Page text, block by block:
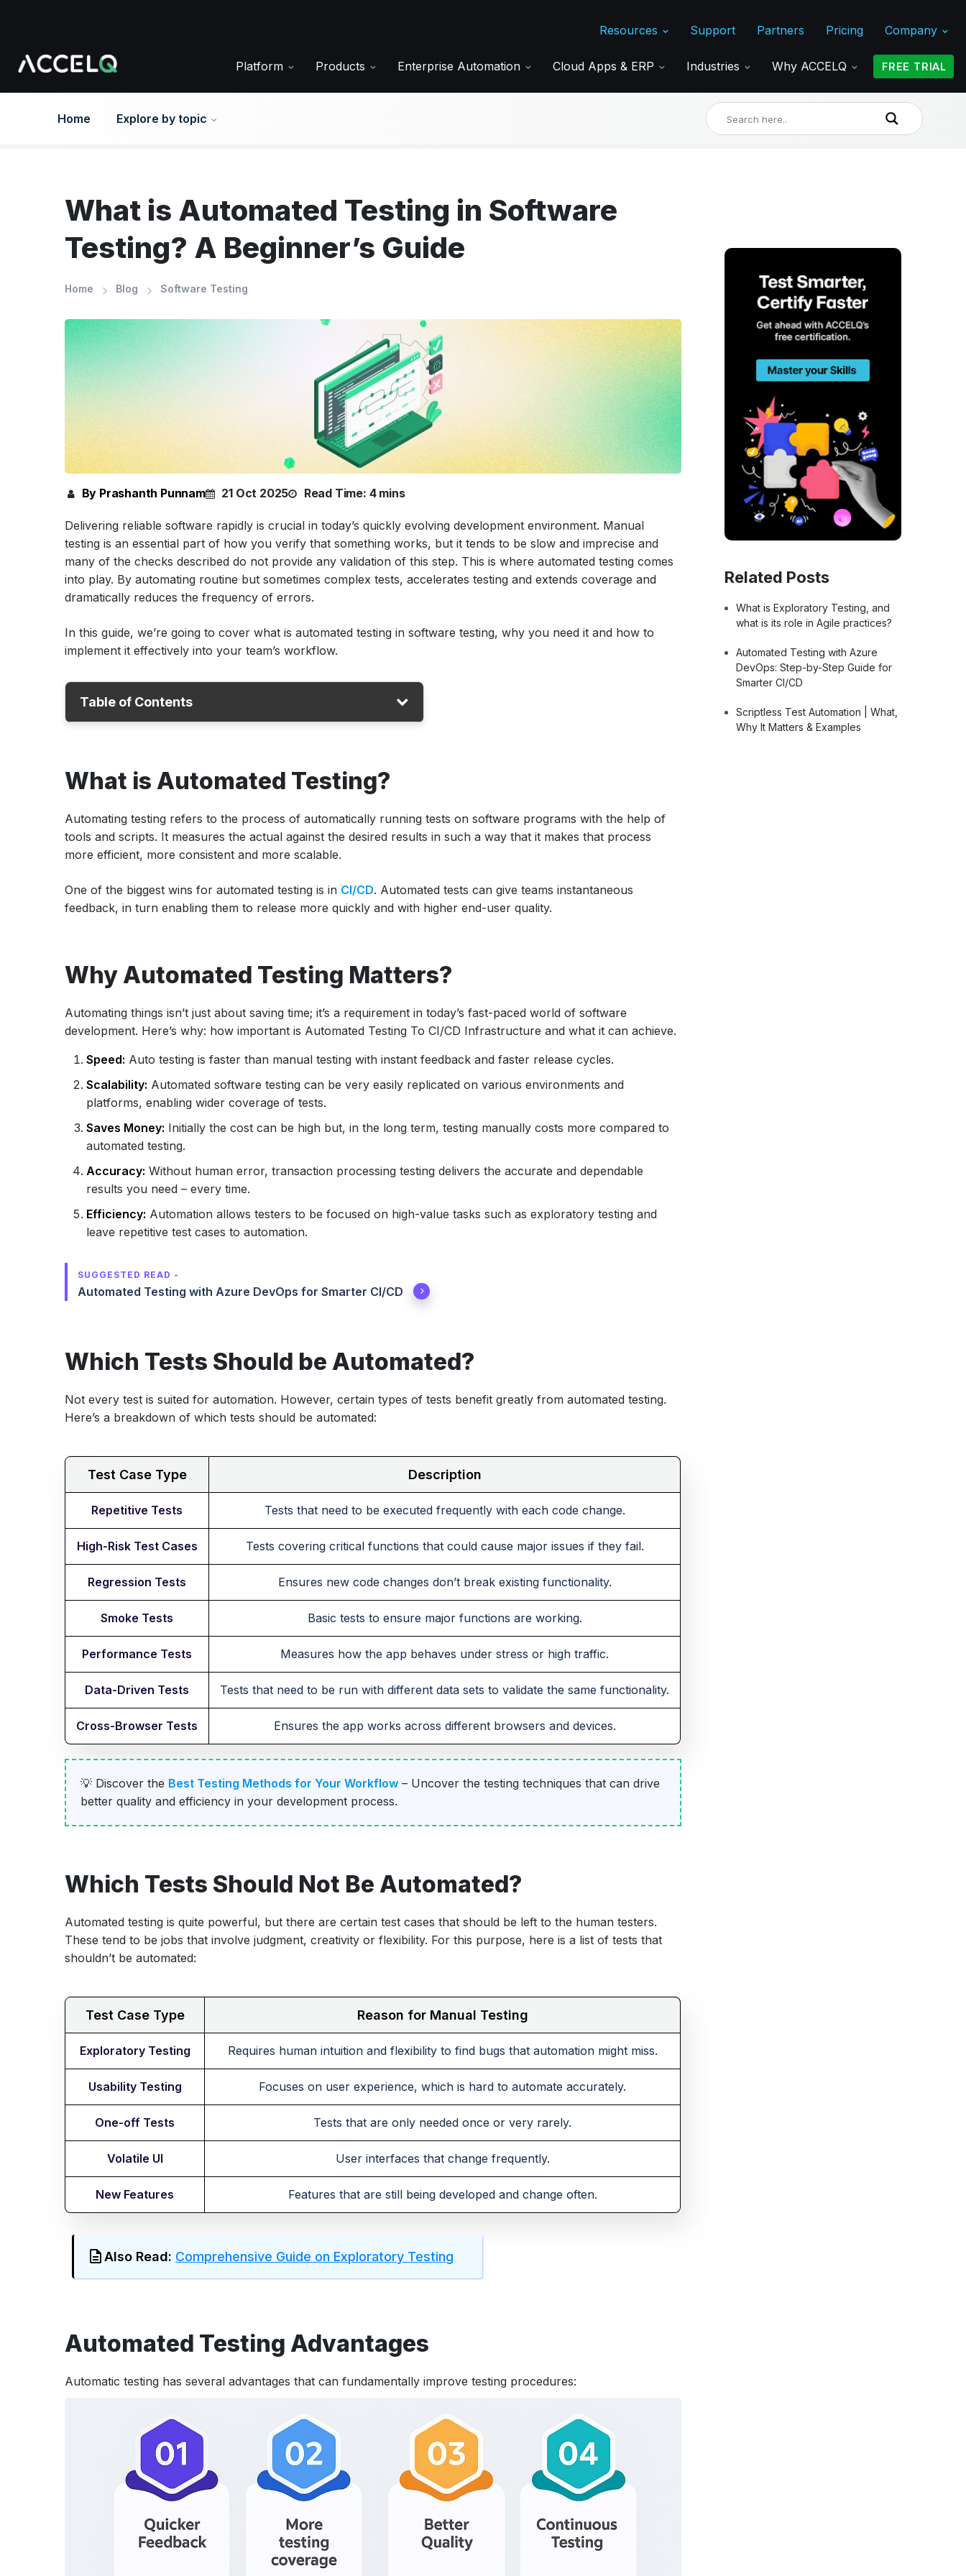
content
Resources Support Partners Pricing Company
Platform Products Enterprise Automation Cloud Apps & ERP Industries Why ACCELQ FREE TRIAL
Home Explore by topic
What is Automated Testing in Software
Testing? A Beginner’s Guide
Home Blog Software Testing
By Prashanth Punnam 21 Oct 2025 Read Time: 4 mins
Delivering reliable software rapidly is crucial in today’s quickly evolving development environment. Manual
testing is an essential part of how you verify that something works, but it tends to be slow and imprecise and
many of the checks described do not provide any validation of this step. This is where automated testing comes
into play. By automating routine but sometimes complex tests, accelerates testing and extends coverage and
dramatically reduces the frequency of errors.
In this guide, we’re going to cover what is automated testing in software testing, why you need it and how to
implement it effectively into your team’s workflow.
Table of Contents
Why Automated Testing Matters?
Which Tests Should Not Be Automated?
Automated Testing Advantages
Best Practices for Automation Testing
Conclusion
What is Automated Testing?
Automating testing refers to the process of automatically running tests on software programs with the help of
tools and scripts. It measures the actual against the desired results in such a way that it makes that process
more efficient, more consistent and more scalable.
One of the biggest wins for automated testing is in CI/CD. Automated tests can give teams instantaneous
feedback, in turn enabling them to release more quickly and with higher end-user quality.
Why Automated Testing Matters?
Automating things isn’t just about saving time; it’s a requirement in today’s fast-paced world of software
development. Here’s why: how important is Automated Testing To CI/CD Infrastructure and what it can achieve.
Speed: Auto testing is faster than manual testing with instant feedback and faster release cycles.
Scalability: Automated software testing can be very easily replicated on various environments and
platforms, enabling wider coverage of tests.
Saves Money: Initially the cost can be high but, in the long term, testing manually costs more compared to
automated testing.
Accuracy: Without human error, transaction processing testing delivers the accurate and dependable
results you need – every time.
Efficiency: Automation allows testers to be focused on high-value tasks such as exploratory testing and
leave repetitive test cases to automation.
SUGGESTED READ -
Automated Testing with Azure DevOps for Smarter CI/CD
Which Tests Should be Automated?
Not every test is suited for automation. However, certain types of tests benefit greatly from automated testing.
Here’s a breakdown of which tests should be automated:
Test Case Type Description
Repetitive Tests Tests that need to be executed frequently with each code change.
High-Risk Test Cases Tests covering critical functions that could cause major issues if they fail.
Regression Tests Ensures new code changes don’t break existing functionality.
Smoke Tests Basic tests to ensure major functions are working.
Performance Tests Measures how the app behaves under stress or high traffic.
Data-Driven Tests Tests that need to be run with different data sets to validate the same functionality.
Cross-Browser Tests Ensures the app works across different browsers and devices.
💡 Discover the Best Testing Methods for Your Workflow – Uncover the testing techniques that can drive
better quality and efficiency in your development process.
Which Tests Should Not Be Automated?
Automated testing is quite powerful, but there are certain test cases that should be left to the human testers.
These tend to be jobs that involve judgment, creativity or flexibility. For this purpose, here is a list of tests that
shouldn’t be automated:
Test Case Type Reason for Manual Testing
Exploratory Testing Requires human intuition and flexibility to find bugs that automation might miss.
Usability Testing Focuses on user experience, which is hard to automate accurately.
One-off Tests Tests that are only needed once or very rarely.
Volatile UI User interfaces that change frequently.
New Features Features that are still being developed and change often.
Also Read: Comprehensive Guide on Exploratory Testing
Automated Testing Advantages
Automatic testing has several advantages that can fundamentally improve testing procedures:
Related Posts
What is Exploratory Testing, and
what is its role in Agile practices?
Automated Testing with Azure
DevOps: Step-by-Step Guide for
Smarter CI/CD
Scriptless Test Automation | What,
Why It Matters & Examples